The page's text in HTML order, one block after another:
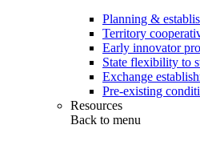
Planning &
Territory
Early innovator
State flexibility to
Exchange
Pre-existing
Resources
Back to menu